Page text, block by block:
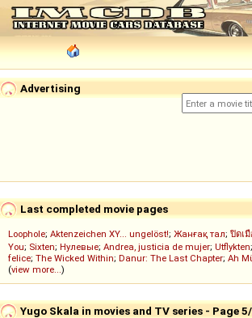
Advertising
Last completed movie pages
Loophole; Aktenzeichen XY... ungelöst!; Жанғақ тал; ปิดเ
You; Sixten; Нулевые; Andrea, justicia de mujer; Utflykten;
felice; The Wicked Within; Danur: The Last Chapter; Ah
(view more...)
Yugo Skala in movies and TV series - Page